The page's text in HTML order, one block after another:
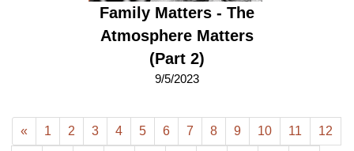
Family Matters - The
Atmosphere Matters
(Part 2)
9/5/2023
« 1 2 3 4 5 6 7 8 9 10 11 12